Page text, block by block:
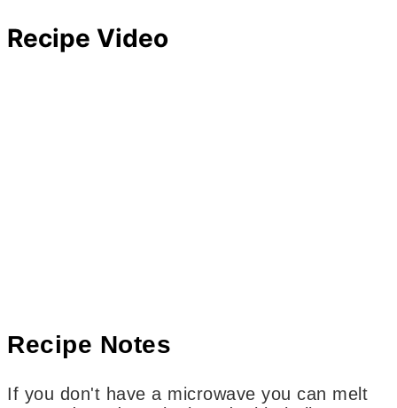
Recipe Video
Recipe Notes
If you don't have a microwave you can melt